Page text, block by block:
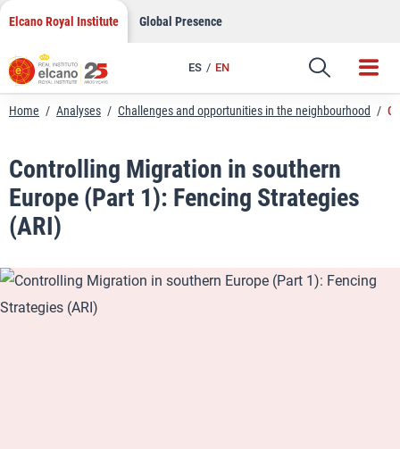
Skip
content
Elcano Royal Institute Global Presence
ES EN
Link
Home / Analyses / Challenges and opportunities in the neighbourhood /
Controlling Migration in southern
Europe (Part 1): Fencing Strategies
(ARI)